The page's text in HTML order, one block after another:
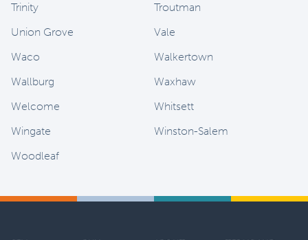
Trinity
Troutman
Union Grove
Vale
Waco
Walkertown
Wallburg
Waxhaw
Welcome
Whitsett
Wingate
Winston-Salem
Woodleaf